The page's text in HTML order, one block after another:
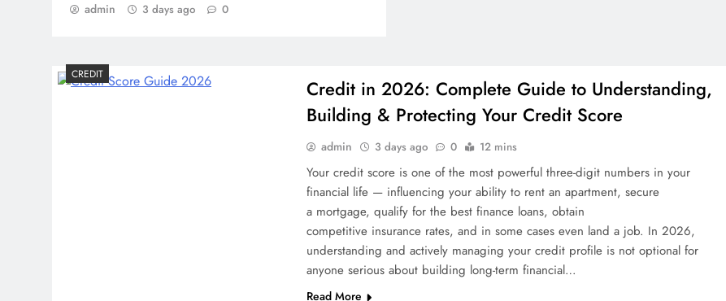
admin 3 days ago 0
CREDIT
Credit in 2026: Complete Guide to Understanding,
Building & Protecting Your Credit Score
admin 3 days ago 0 12 mins
Your credit score is one of the most powerful three-digit numbers in your
financial life — influencing your ability to rent an apartment, secure
a mortgage, qualify for the best finance loans, obtain
competitive insurance rates, and in some cases even land a job. In 2026,
understanding and actively managing your credit profile is not optional for
anyone serious about building long-term financial…
Read More